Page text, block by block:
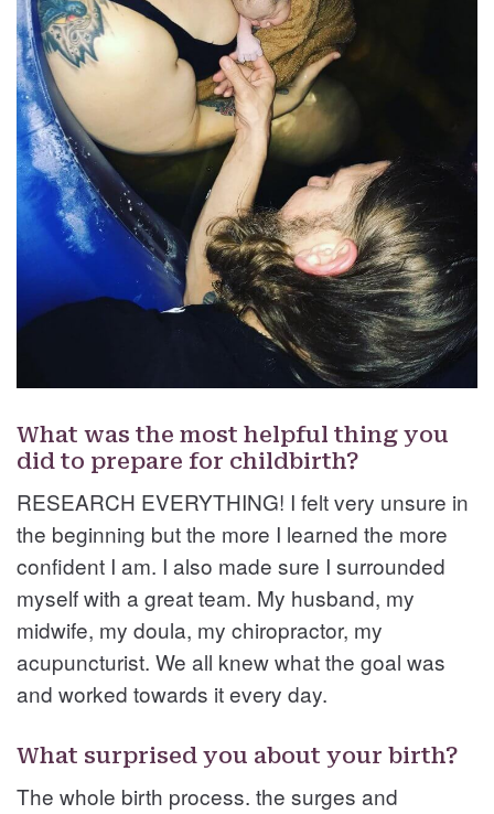
What was the most helpful thing you
did to prepare for childbirth?
RESEARCH EVERYTHING! I felt very unsure in
the beginning but the more I learned the more
confident I am. I also made sure I surrounded
myself with a great team. My husband, my
midwife, my doula, my chiropractor, my
acupuncturist. We all knew what the goal was
and worked towards it every day.
What surprised you about your birth?
The whole birth process. the surges and